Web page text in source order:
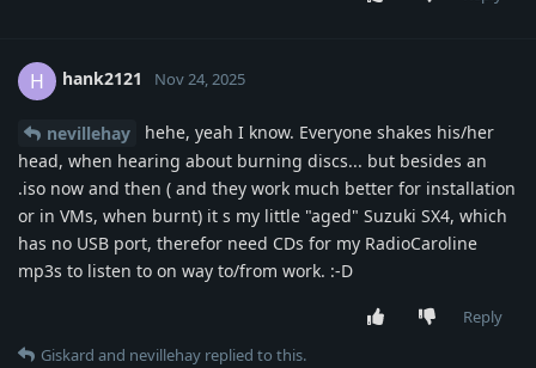
H hank2121 Nov 24, 2025
nevillehay
hehe, yeah I know. Everyone shakes his/her
head, when hearing about burning discs... but besides an
.iso now and then ( and they work much better for installation
or in VMs, when burnt) it s my little "aged" Suzuki SX4, which
has no USB port, therefor need CDs for my RadioCaroline
mp3s to listen to on way to/from work. :-D
Reply
Giskard and nevillehay replied to this.